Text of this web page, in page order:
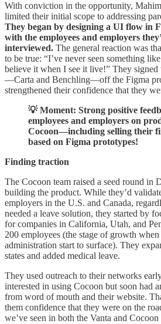
With conviction in the opportunity,
limited their initial scope to addressing
They began by designing a UI flow in
with the employees and employers
interviewed. The general reaction was
to be true: “I’ve never seen something
believe it when I see it live!” They
—Carta and Benchling—off the Figma
strengthened their confidence that they
💡 Moment: Strong positive
employees and employers on
Cocoon—including selling their
based on Figma prototypes!
Finding traction
The Cocoon team raised a seed round in
building the product. While they’d
employers in the U.S. and Canada,
needed a leave solution, they started by
for companies in California, Utah, and
200 employees (the stage of growth
administration start to surface). They
states and added medical leave.
They used outreach to their networks
interested in using Cocoon but soon had
from word of mouth and their website.
them confidence that they were on the
we’ve seen in both the Vanta and